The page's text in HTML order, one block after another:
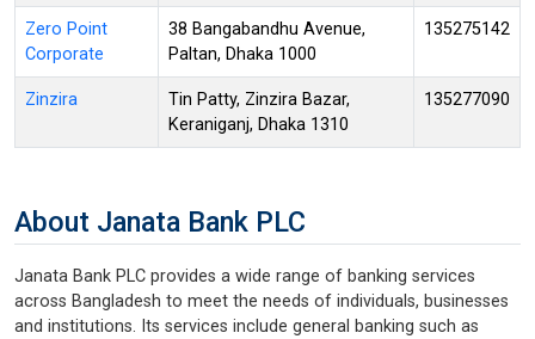
Zero Point
Corporate
38 Bangabandhu Avenue,
Paltan, Dhaka 1000
135275142
Zinzira
Tin Patty, Zinzira Bazar,
Keraniganj, Dhaka 1310
135277090
About Janata Bank PLC
Janata Bank PLC provides a wide range of banking services
across Bangladesh to meet the needs of individuals, businesses
and institutions. Its services include general banking such as